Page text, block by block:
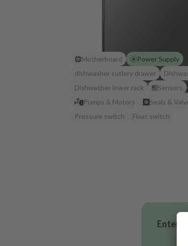
Motherboard
Power Supply
dishwasher cutlery drawer
Dishwasher lower rack
Sensors
Pumps & Motors
Seals &
Pressure switch
Float switch
Enter